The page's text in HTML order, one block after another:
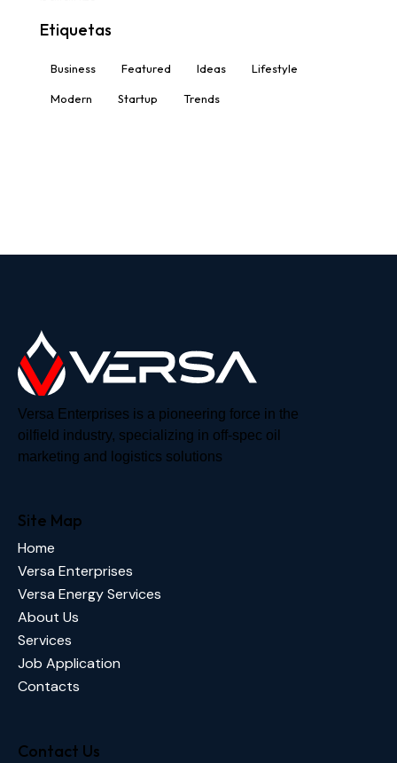
Etiquetas
Business Featured Ideas Lifestyle
Modern Startup Trends
Versa Enterprises is a pioneering force in the
oilfield industry, specializing in off-spec oil
marketing and logistics solutions
Site Map
Home
Versa Enterprises
Versa Energy Services
About Us
Services
Job Application
Contacts
Contact Us